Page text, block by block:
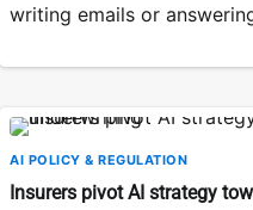
writing emails or
AI POLICY & REGULATION
Insurers pivot AI strategy